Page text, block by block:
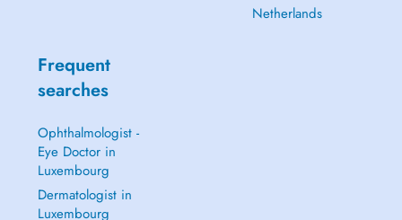
Netherlands
Frequent
searches
Ophthalmologist -
Eye Doctor in
Luxembourg
Dermatologist in
Luxembourg